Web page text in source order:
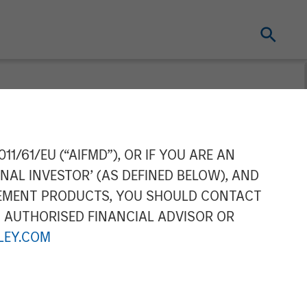
61/EU (“AIFMD”), OR IF YOU ARE AN
INVESTOR’ (AS DEFINED BELOW), AND
PRODUCTS, YOU SHOULD CONTACT
FINANCIAL ADVISOR OR
of its China